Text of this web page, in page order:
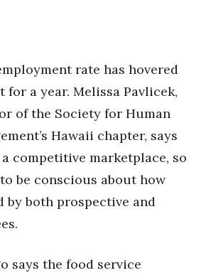
rate has hovered
for a year. Melissa Pavlicek,
of the Society for Human
Hawaii chapter, says
competitive marketplace, so
be conscious about how
by both prospective and
says the food service